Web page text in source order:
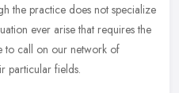
the practice does not specialize
ever arise that requires the
to call on our network of
particular fields.